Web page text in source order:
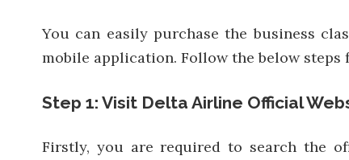
You can easily purchase the business
mobile application. Follow the below
Step 1: Visit Delta Airline Official
Firstly, you are required to search the